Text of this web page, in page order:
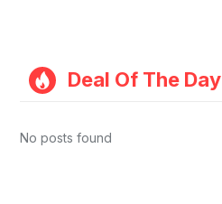
Deal Of The Day
No posts found